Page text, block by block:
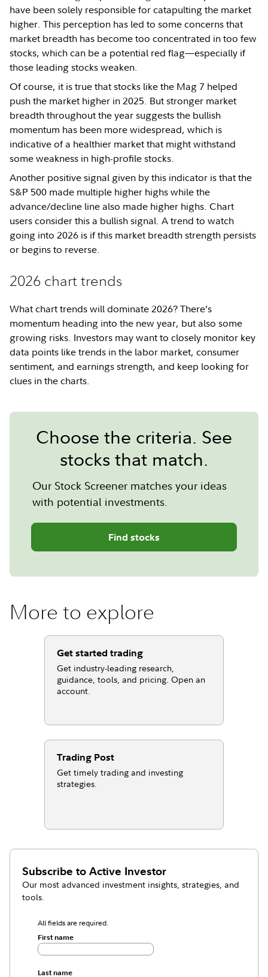
have been solely responsible for catapulting the market
higher. This perception has led to some concerns that
market breadth has become too concentrated in too few
stocks, which can be a potential red flag—especially if
those leading stocks weaken.
Of course, it is true that stocks like the Mag 7 helped
push the market higher in 2025. But stronger market
breadth throughout the year suggests the bullish
momentum has been more widespread, which is
indicative of a healthier market that might withstand
some weakness in high-profile stocks.
Another positive signal given by this indicator is that the
S&P 500 made multiple higher highs while the
advance/decline line also made higher highs. Chart
users consider this a bullish signal. A trend to watch
going into 2026 is if this market breadth strength persists
or begins to reverse.
2026 chart trends
What chart trends will dominate 2026? There’s
momentum heading into the new year, but also some
growing risks. Investors may want to closely monitor key
data points like trends in the labor market, consumer
sentiment, and earnings strength, and keep looking for
clues in the charts.
Choose the criteria. See
stocks that match.
Our Stock Screener matches your ideas
with potential investments.
Find stocks
More to explore
Get started trading
Get industry-leading research,
guidance, tools, and pricing. Open an
account.
Trading Post
Get timely trading and investing
strategies.
Subscribe toActive Investor
Our most advanced investment insights, strategies, and
tools.
All fields are required.
First name
Last name